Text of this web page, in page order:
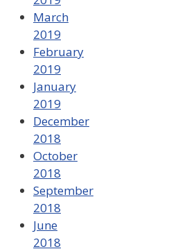
March
2019
February
2019
January
2019
December
2018
October
2018
September
2018
June
2018